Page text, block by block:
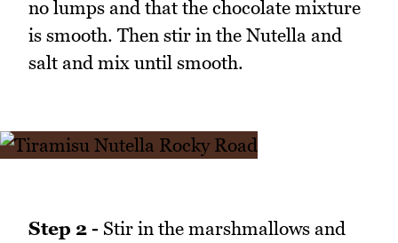
no lumps and that the chocolate mixture
is smooth. Then stir in the Nutella and
salt and mix until smooth.
Step 2 - Stir in the marshmallows and